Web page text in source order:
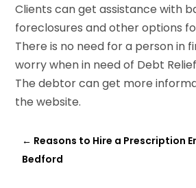
Clients can get assistance with
foreclosures and other options
There is no need for a person in
worry when in need of Debt
The debtor can get more
the website.
← Reasons to Hire a Prescription
Bedford